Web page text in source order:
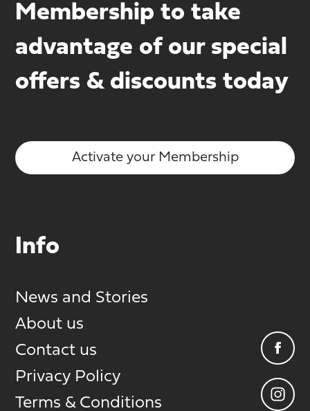
Membership to take
advantage of our special
offers & discounts today
Activate your Membership
Info
News and Stories
About us
Contact us
Privacy Policy
Terms & Conditions